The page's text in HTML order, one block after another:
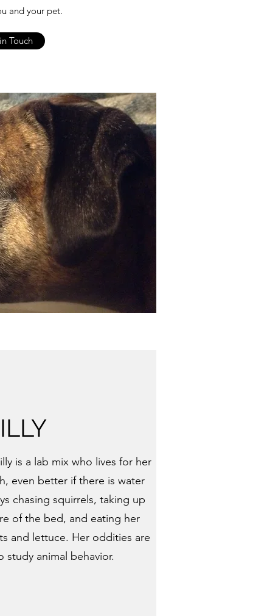
and your pet.
Touch
is a lab mix who lives for her
even better if there is water
chasing squirrels, taking up
of the bed, and eating her
and lettuce. Her oddities are
study animal behavior.